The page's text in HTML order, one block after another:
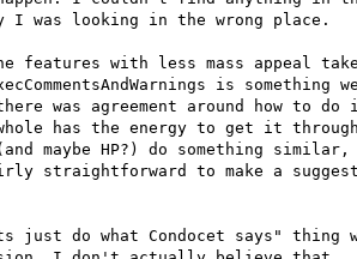
I was looking in the wrong place.
features with less mass appeal
is something
was agreement around how to
has the energy to get it
maybe HP?) do something
straightforward to make a
just do what Condocet says" thing